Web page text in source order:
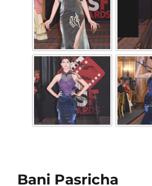
Bani Pasricha